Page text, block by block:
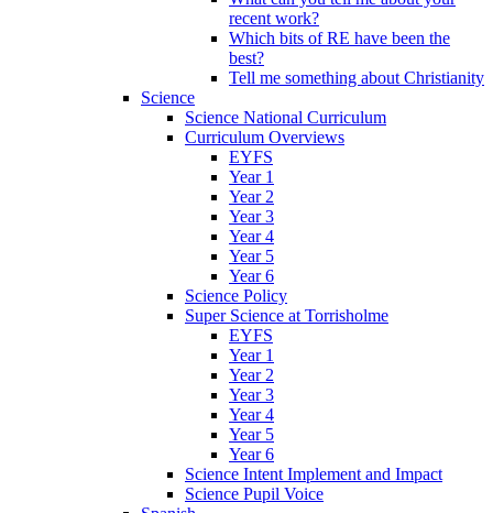
recent work?
Which bits of RE have been the
best?
Tell me something about Christianity
Science
Science National Curriculum
Curriculum Overviews
EYFS
Year 1
Year 2
Year 3
Year 4
Year 5
Year 6
Science Policy
Super Science at Torrisholme
EYFS
Year 1
Year 2
Year 3
Year 4
Year 5
Year 6
Science Intent Implement and Impact
Science Pupil Voice